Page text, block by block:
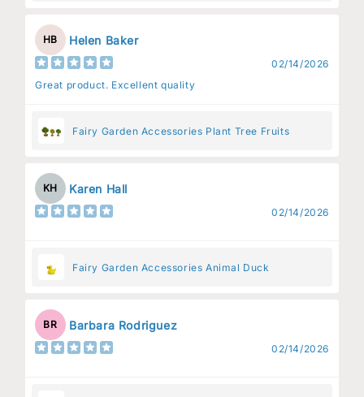
HB Helen Baker
02/14/2026
Great product. Excellent quality
Fairy Garden Accessories Plant Tree Fruits
KH Karen Hall
02/14/2026
Fairy Garden Accessories Animal Duck
BR Barbara Rodriguez
02/14/2026